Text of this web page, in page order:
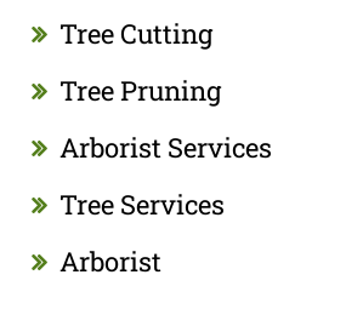
Tree Cutting
Tree Pruning
Arborist Services
Tree Services
Arborist